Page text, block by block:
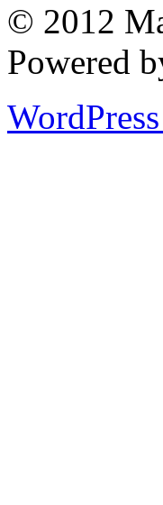
© 2012
Powered